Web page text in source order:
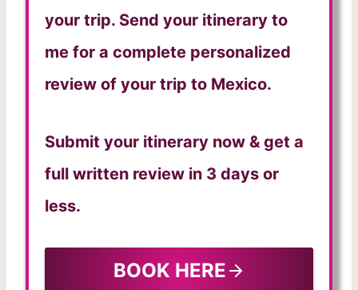
your trip. Send your itinerary to
me for a complete personalized
review of your trip to Mexico.
Submit your itinerary now & get a
full written review in 3 days or
less.
BOOK HERE